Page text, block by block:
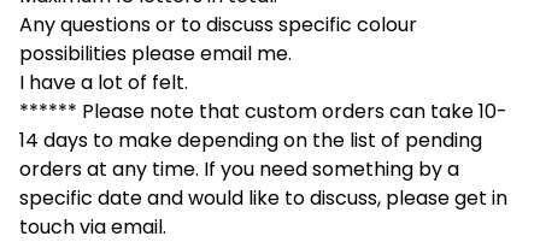
Any questions or to discuss specific colour
possibilities please email me.
I have a lot of felt.
****** Please note that custom orders can take 10-
14 days to make depending on the list of pending
orders at any time. If you need something by a
specific date and would like to discuss, please get in
touch via email.